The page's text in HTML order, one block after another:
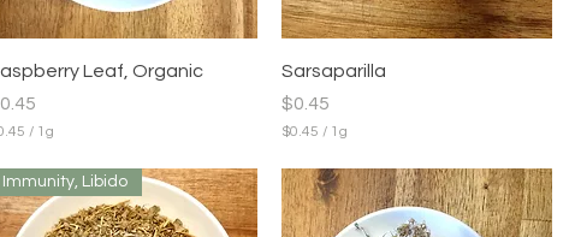
Quick View
Leaf, Organic
/ 1g
Quick View
Sarsaparilla
Price
$0.45
$0.45 / 1g
0
.
4
5
Immunity, Libido